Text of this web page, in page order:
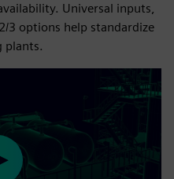
Universal inputs,
3 options help standardize
plants.